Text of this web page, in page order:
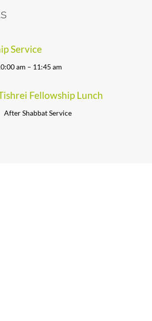
Service
am – 11:45 am
Fellowship Lunch
After Shabbat Service